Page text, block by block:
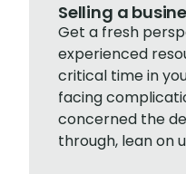
Selling a
Get a fresh
experienced
critical time in
facing
concerned the
through, lean on